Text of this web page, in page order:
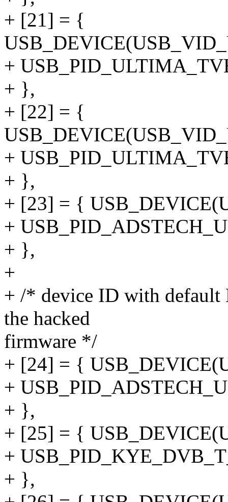
+ [21] = {
+
+ },
+ [22] = {
+
+ },
+ [23] = {
+
+ },
+
+ /* device ID with
the hacked
firmware */
+ [24] = {
+
+ },
+ [25] = {
+
+ },